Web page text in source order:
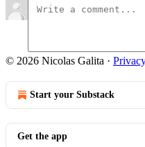
© 2026 Nicolas Galita ·
Start your Substack
Get the app